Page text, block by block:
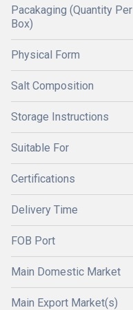
Pacakaging (Quantity Per
Box)
Physical Form
Salt Composition
Storage Instructions
Suitable For
Certifications
Delivery Time
FOB Port
Main Domestic Market
Main Export Market(s)